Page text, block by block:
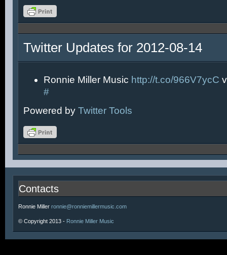
Twitter Updates for 2012-08-14
Ronnie Miller Music http://t.co/966V7ycC
#
Powered by Twitter Tools
Contacts
Ronnie Miller ronnie@ronniemillermusic.com
© Copyright 2013 - Ronnie Miller Music